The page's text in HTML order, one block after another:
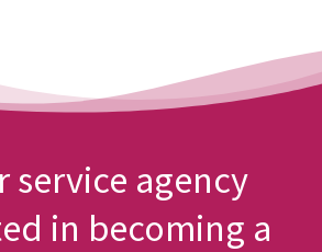
service agency
in becoming a